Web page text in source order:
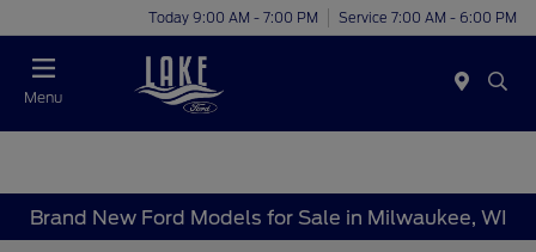
Today 9:00 AM - 7:00 PM Service 7:00 AM - 6:00 PM
Menu
Brand New Ford Models for Sale in Milwaukee, WI